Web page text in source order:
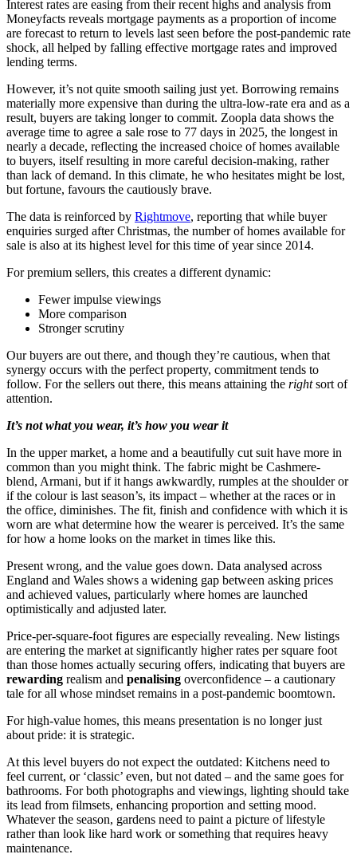
Interest rates are easing from their recent highs and analysis from
Moneyfacts reveals mortgage payments as a proportion of income
are forecast to return to levels last seen before the post-pandemic rate
shock, all helped by falling effective mortgage rates and improved
lending terms.
However, it’s not quite smooth sailing just yet. Borrowing remains
materially more expensive than during the ultra-low-rate era and as a
result, buyers are taking longer to commit. Zoopla data shows the
average time to agree a sale rose to 77 days in 2025, the longest in
nearly a decade, reflecting the increased choice of homes available
to buyers, itself resulting in more careful decision-making, rather
than lack of demand. In this climate, he who hesitates might be lost,
but fortune, favours the cautiously brave.
The data is reinforced by Rightmove, reporting that while buyer
enquiries surged after Christmas, the number of homes available for
sale is also at its highest level for this time of year since 2014.
For premium sellers, this creates a different dynamic:
Fewer impulse viewings
More comparison
Stronger scrutiny
Our buyers are out there, and though they’re cautious, when that
synergy occurs with the perfect property, commitment tends to
follow. For the sellers out there, this means attaining the rightsort of
attention.
It’s not what you wear, it’s how you wear it
In the upper market, a home and a beautifully cut suit have more in
common than you might think. The fabric might be Cashmere-
blend, Armani, but if it hangs awkwardly, rumples at the shoulder or
if the colour is last season’s, its impact – whether at the races or in
the office, diminishes. The fit, finish and confidence with which it is
worn are what determine how the wearer is perceived. It’s the same
for how a home looks on the market in times like this.
Present wrong, and the value goes down. Data analysed across
England and Wales shows a widening gap between asking prices
and achieved values, particularly where homes are launched
optimistically and adjusted later.
Price-per-square-foot figures are especially revealing. New listings
are entering the market at significantly higher rates per square foot
than those homes actually securing offers, indicating that buyers are
rewarding realism and penalising overconfidence – a cautionary
tale for all whose mindset remains in a post-pandemic boomtown.
For high-value homes, this means presentation is no longer just
about pride: it is strategic.
At this level buyers do not expect the outdated: Kitchens need to
feel current, or ‘classic’ even, but not dated – and the same goes for
bathrooms. For both photographs and viewings, lighting should take
its lead from filmsets, enhancing proportion and setting mood.
Whatever the season, gardens need to paint a picture of lifestyle
rather than look like hard work or something that requires heavy
maintenance.